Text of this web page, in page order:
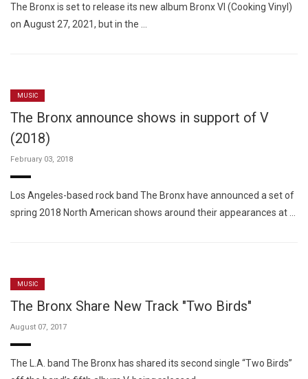
The Bronx is set to release its new album Bronx VI (Cooking Vinyl)
on August 27, 2021, but in the …
MUSIC
The Bronx announce shows in support of V
(2018)
February 03, 2018
Los Angeles-based rock band The Bronx have announced a set of
spring 2018 North American shows around their appearances at …
MUSIC
The Bronx Share New Track "Two Birds"
August 07, 2017
The L.A. band The Bronx has shared its second single “Two Birds”